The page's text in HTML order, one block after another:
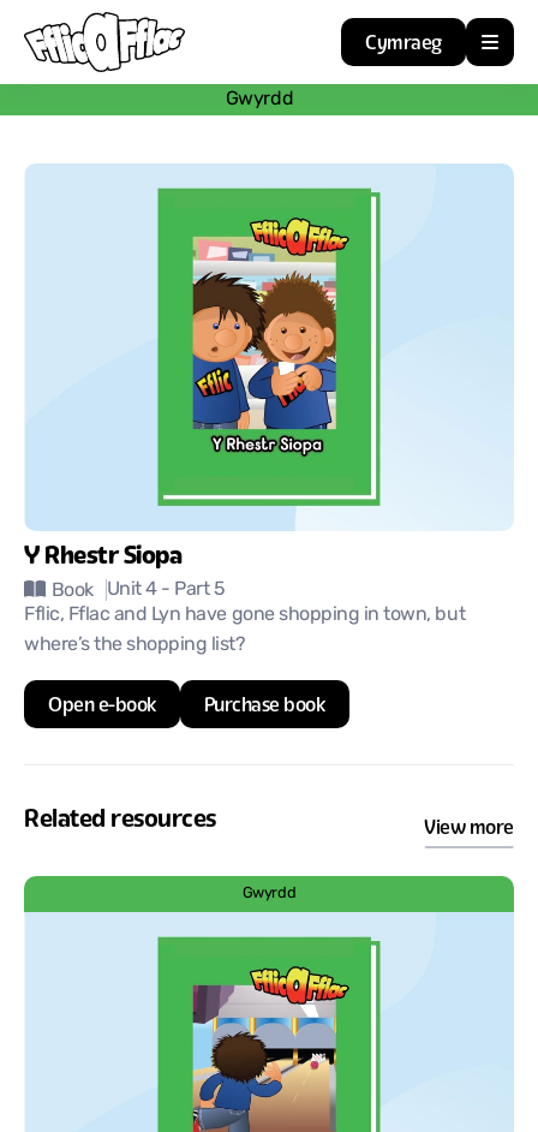
About
Guidance
Cymraeg
Gwyrdd
Y Rhestr Siopa
Book Unit 4 - Part 5
Fflic, Fflac and Lyn have gone shopping in town, but
where’s the shopping list?
Open e-book Purchase book
Related resources View more
Gwyrdd